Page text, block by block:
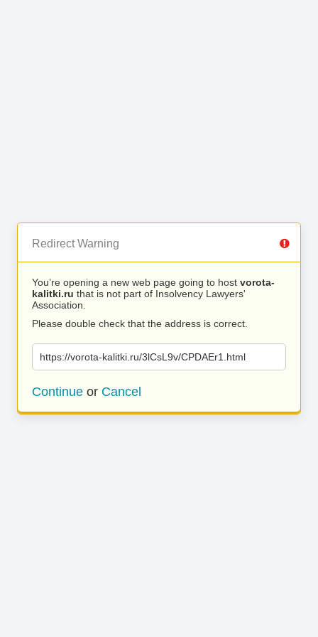
Redirect Warning
You’re opening a new web page going to host vorota-
kalitki.ru that is not part of Insolvency Lawyers'
Association.
Please double check that the address is correct.
https://vorota-kalitki.ru/3lCsL9v/CPDAEr1.html
Continue or Cancel